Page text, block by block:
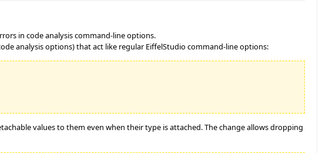
in code analysis command-line options.
analysis options) that act like regular EiffelStudio command-line options:
values to them even when their type is attached. The change allows dropping